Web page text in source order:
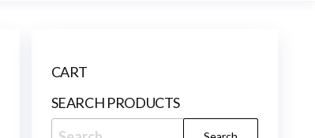
CART
SEARCH PRODUCTS
Search